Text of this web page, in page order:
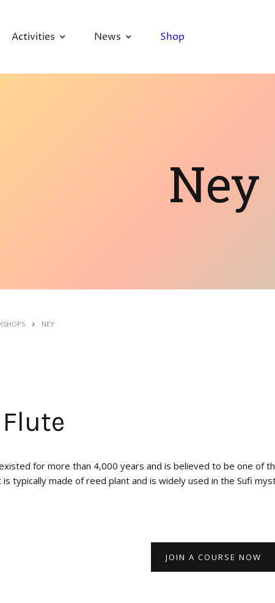
Activities News Shop
Ney
NEY
Flute
for more than 4,000 years and is believed to be one of
is typically made of reed plant and is widely used in the Sufi
JOIN A COURSE NOW